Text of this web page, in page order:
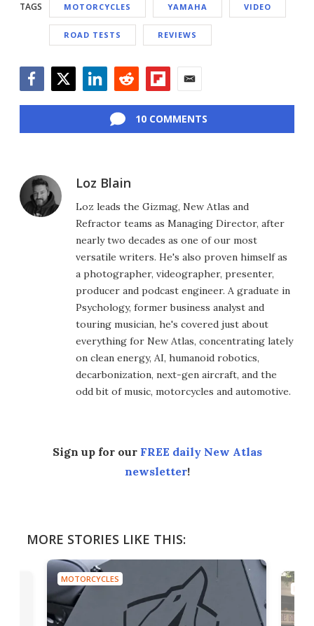
TAGS MOTORCYCLES YAMAHA VIDEO
ROAD TESTS REVIEWS
10 COMMENTS
Loz Blain
Loz leads the Gizmag, New Atlas and
Refractor teams as Managing Director, after
nearly two decades as one of our most
versatile writers. He's also proven himself as
a photographer, videographer, presenter,
producer and podcast engineer. A graduate in
Psychology, former business analyst and
touring musician, he's covered just about
everything for New Atlas, concentrating lately
on clean energy, AI, humanoid robotics,
decarbonization, next-gen aircraft, and the
odd bit of music, motorcycles and automotive.
Sign up for our FREE daily New Atlas
newsletter!
MORE STORIES LIKE THIS:
MOTORCYCLES